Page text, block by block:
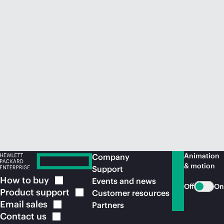
How to buy
Product support
Email sales
Contact us
Company
Support
Events and news
Customer resources
Partners
Animation
& motion
Off On